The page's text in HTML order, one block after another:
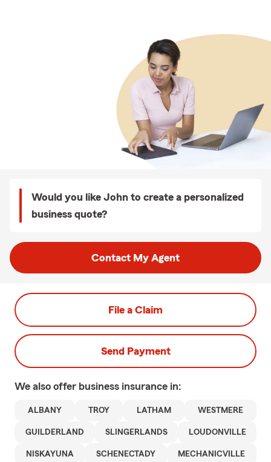
Would you like John to create a personalized
business quote?
Contact My Agent
File a Claim
Send Payment
We also offer business insurance in:
ALBANY TROY LATHAM WESTMERE
GUILDERLAND SLINGERLANDS LOUDONVILLE
NISKAYUNA SCHENECTADY MECHANICVILLE